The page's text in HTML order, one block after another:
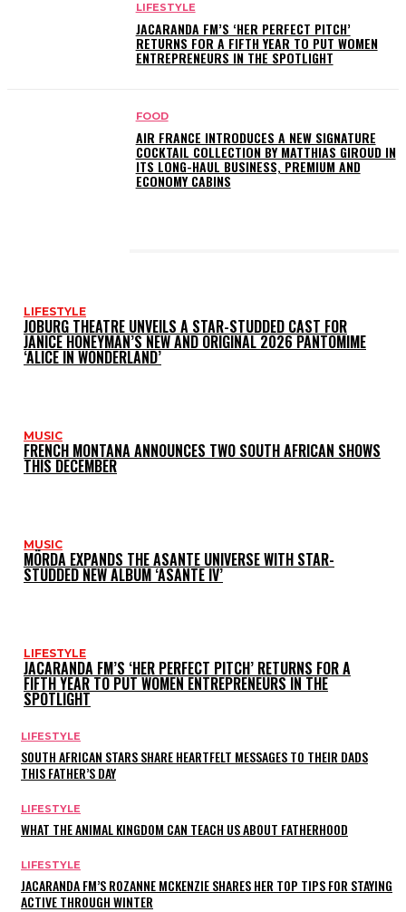
LIFESTYLE
JACARANDA FM’S ‘HER PERFECT PITCH’
RETURNS FOR A FIFTH YEAR TO PUT WOMEN
ENTREPRENEURS IN THE SPOTLIGHT
FOOD
AIR FRANCE INTRODUCES A NEW SIGNATURE
COCKTAIL COLLECTION BY MATTHIAS GIROUD IN
ITS LONG-HAUL BUSINESS, PREMIUM AND
ECONOMY CABINS
LIFESTYLE
JOBURG THEATRE UNVEILS A STAR-STUDDED CAST FOR
JANICE HONEYMAN’S NEW AND ORIGINAL 2026 PANTOMIME
‘ALICE IN WONDERLAND’
MUSIC
FRENCH MONTANA ANNOUNCES TWO SOUTH AFRICAN SHOWS
THIS DECEMBER
MUSIC
MÖRDA EXPANDS THE ASANTE UNIVERSE WITH STAR-
STUDDED NEW ALBUM ‘ASANTE IV’
LIFESTYLE
JACARANDA FM’S ‘HER PERFECT PITCH’ RETURNS FOR A
FIFTH YEAR TO PUT WOMEN ENTREPRENEURS IN THE
SPOTLIGHT
LIFESTYLE
SOUTH AFRICAN STARS SHARE HEARTFELT MESSAGES TO THEIR DADS
THIS FATHER’S DAY
LIFESTYLE
WHAT THE ANIMAL KINGDOM CAN TEACH US ABOUT FATHERHOOD
LIFESTYLE
JACARANDA FM’S ROZANNE MCKENZIE SHARES HER TOP TIPS FOR STAYING
ACTIVE THROUGH WINTER